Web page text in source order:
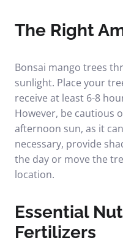
The Right
Bonsai mango trees
sunlight. Place your
receive at least 6-8
However, be cautious
afternoon sun, as it
necessary, provide
the day or move the
location.
Essential
Fertilizers